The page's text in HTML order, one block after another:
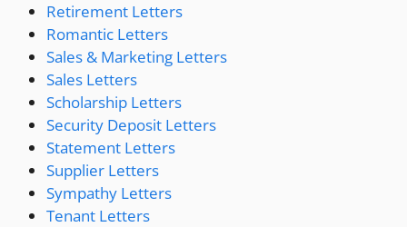
Retirement Letters
Romantic Letters
Sales & Marketing Letters
Sales Letters
Scholarship Letters
Security Deposit Letters
Statement Letters
Supplier Letters
Sympathy Letters
Tenant Letters